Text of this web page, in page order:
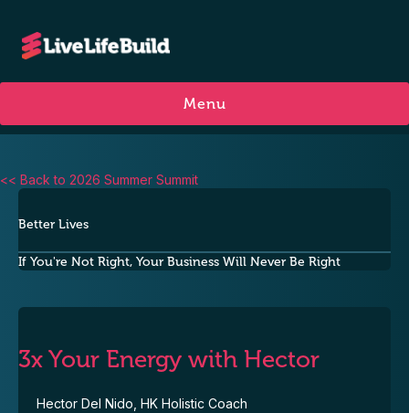
Menu
<< Back to 2026 Summer Summit
Better Lives
If You're Not Right, Your Business Will Never Be Right
3x Your Energy with Hector
Hector Del Nido, HK Holistic Coach